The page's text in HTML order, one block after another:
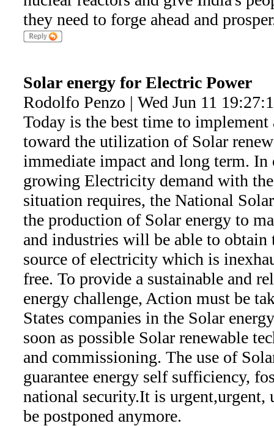
they need to forge ahead and
Solar energy for Electric Power
Rodolfo Penzo | Wed Jun 11
Today is the best time to implement
toward the utilization of Solar
immediate impact and long term. In
growing Electricity demand with
situation requires, the National
the production of Solar energy to
and industries will be able to obtain
source of electricity which is
free. To provide a sustainable and
energy challenge, Action must be
States companies in the Solar
soon as possible Solar renewable
and commissioning. The use of
guarantee energy self sufficiency,
national security.It is urgent,urgent,
be postponed anymore.